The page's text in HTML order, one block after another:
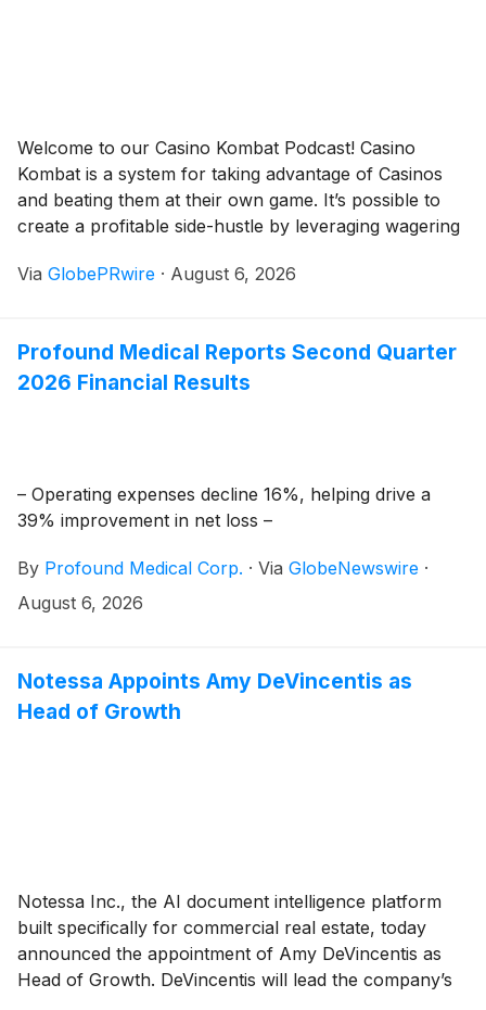
Welcome to our Casino Kombat Podcast! Casino
Kombat is a system for taking advantage of Casinos
and beating them at their own game. It’s possible to
create a profitable side-hustle by leveraging wagering
Kombat shows you how. Available anywhere you
Via GlobePRwire · August 6, 2026
Profound Medical Reports Second Quarter
2026 Financial Results
– Operating expenses decline 16%, helping drive a
39% improvement in net loss –
By Profound Medical Corp. · Via GlobeNewswire ·
August 6, 2026
Notessa Appoints Amy DeVincentis as
Head of Growth
Notessa Inc., the AI document intelligence platform
built specifically for commercial real estate, today
announced the appointment of Amy DeVincentis as
Head of Growth. DeVincentis will lead the company’s